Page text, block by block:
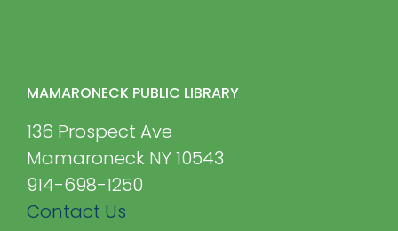
MAMARONECK PUBLIC LIBRARY
136 Prospect Ave
Mamaroneck NY 10543
914-698-1250
Contact Us